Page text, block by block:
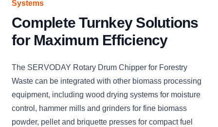
Systems
Complete Turnkey Solutions
for Maximum Efficiency
The SERVODAY Rotary Drum Chipper for Forestry
Waste can be integrated with other biomass processing
equipment, including wood drying systems for moisture
control, hammer mills and grinders for fine biomass
powder, pellet and briquette presses for compact fuel